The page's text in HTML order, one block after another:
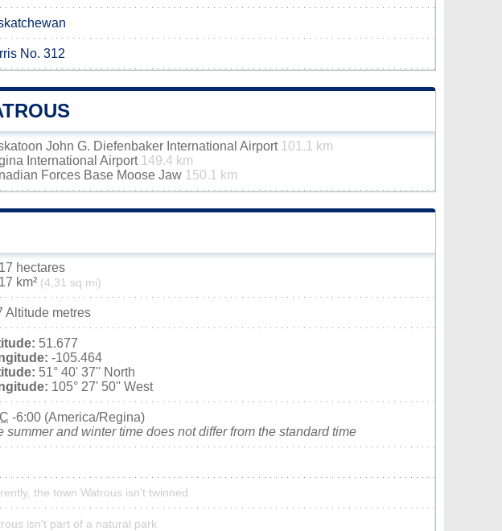
No. 312
John G. Diefenbaker International Airport 101.1 km
International Airport 149.4 km
Forces Base Moose Jaw 150.1 km
hectares
km² (4,31 sq mi)
Altitude metres
51.677
-105.464
51° 40' 37'' North
105° 27' 50'' West
-6:00 (America/Regina)
summer and winter time does not differ from the standard time
the town Watrous isn’t twinned
isn't part of a natural park